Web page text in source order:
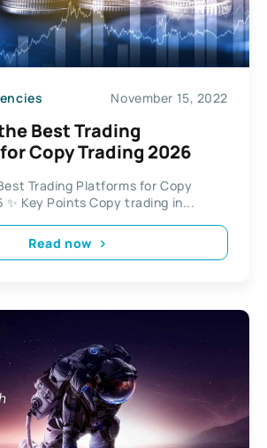
November 15, 2022
Best Trading
Copy Trading 2026
Trading Platforms for Copy
✨ Key Points Copy trading in...
Read now